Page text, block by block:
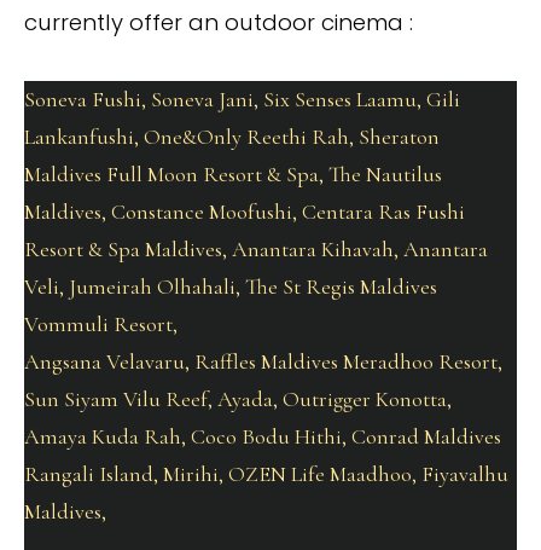
currently offer an outdoor cinema :
Soneva Fushi, Soneva Jani, Six Senses Laamu, Gili
Lankanfushi, One&Only Reethi Rah, Sheraton
Maldives Full Moon Resort & Spa, The Nautilus
Maldives, Constance Moofushi, Centara Ras Fushi
Resort & Spa Maldives, Anantara Kihavah, Anantara
Veli, Jumeirah Olhahali, The St Regis Maldives
Vommuli Resort,
Angsana Velavaru, Raffles Maldives Meradhoo Resort,
Sun Siyam Vilu Reef, Ayada, Outrigger Konotta,
Amaya Kuda Rah, Coco Bodu Hithi, Conrad Maldives
Rangali Island, Mirihi, OZEN Life Maadhoo, Fiyavalhu
Maldives,